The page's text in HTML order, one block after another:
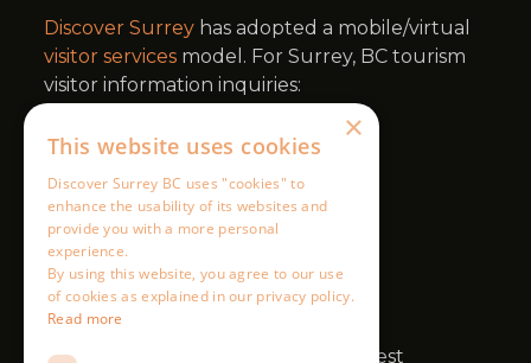
×
This website uses cookies
Discover Surrey BC uses "cookies" to
enhance the usability of its websites and
provide you with a more personal
experience.
By using this website, you agree to our use
of cookies as explained in our privacy policy.
Read more